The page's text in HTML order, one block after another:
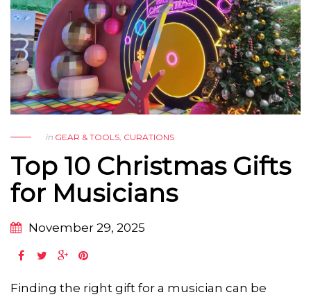
in GEAR & TOOLS CURATIONS
Top 10 Christmas Gifts
for Musicians
November 29, 2025
Finding the right gift for a musician can be